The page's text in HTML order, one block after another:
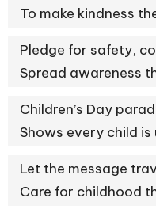
To make kindness
Pledge for safety,
Spread awareness
Children’s Day
Shows every child is
Let the message
Care for childhood